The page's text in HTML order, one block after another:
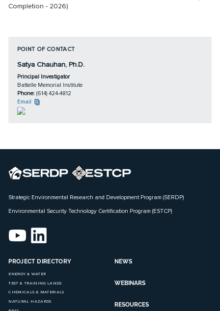
Completion - 2026)
POINT OF CONTACT
Satya Chauhan, Ph.D.
Principal Investigator
Battelle Memorial Institute
Phone: (614) 424-4812
Email
Strategic Environmental Research and Development Program (SERDP)
Environmental Security Technology Certification Program (ESTCP)
PROJECT DIRECTORY
ENERGY & WATER
TEST & TRAINING LANDS
CHEMICALS & MATERIALS
NATURAL HAZARDS
NEWS
WEBINARS
RESOURCES